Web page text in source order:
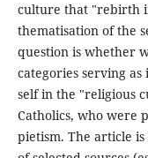
culture that "rebirth
thematisation of the
question is whether
categories serving
self in the "religious
Catholics, who were
pietism. The article